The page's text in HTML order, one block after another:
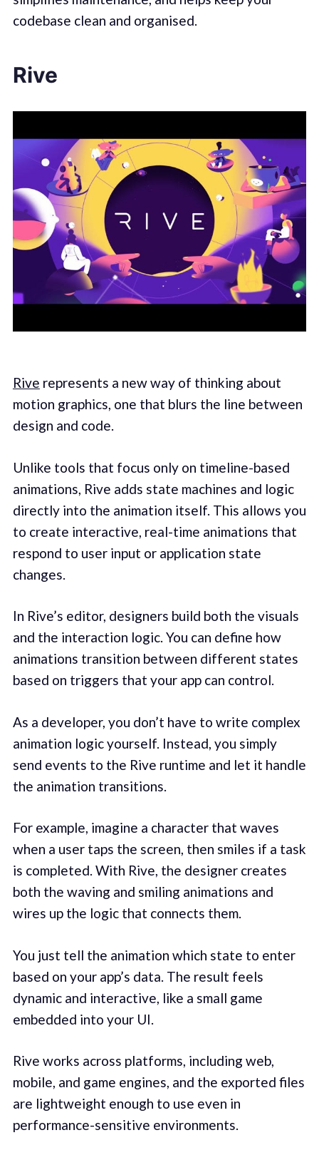
codebase clean and organised.
Rive
Rive represents a new way of thinking about
motion graphics, one that blurs the line between
design and code.
Unlike tools that focus only on timeline-based
animations, Rive adds state machines and logic
directly into the animation itself. This allows you
to create interactive, real-time animations that
respond to user input or application state
changes.
In Rive’s editor, designers build both the visuals
and the interaction logic. You can define how
animations transition between different states
based on triggers that your app can control.
As a developer, you don’t have to write complex
animation logic yourself. Instead, you simply
send events to the Rive runtime and let it handle
the animation transitions.
For example, imagine a character that waves
when a user taps the screen, then smiles if a task
is completed. With Rive, the designer creates
both the waving and smiling animations and
wires up the logic that connects them.
You just tell the animation which state to enter
based on your app’s data. The result feels
dynamic and interactive, like a small game
embedded into your UI.
Rive works across platforms, including web,
mobile, and game engines, and the exported files
are lightweight enough to use even in
performance-sensitive environments.